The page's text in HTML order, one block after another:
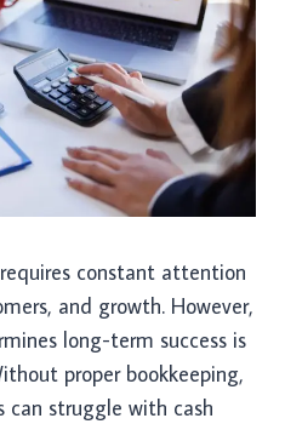
constant attention
and growth. However,
long-term success is
proper bookkeeping,
can struggle with cash